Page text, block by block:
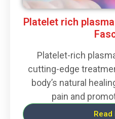
Platelet rich
Platelet-rich
cutting-edge
body’s natural
pain and
Read